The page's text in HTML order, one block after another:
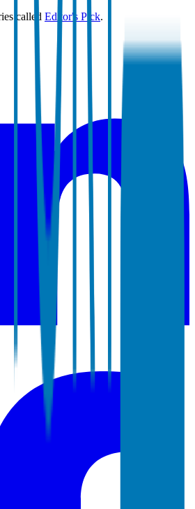
called Editor's Pick.